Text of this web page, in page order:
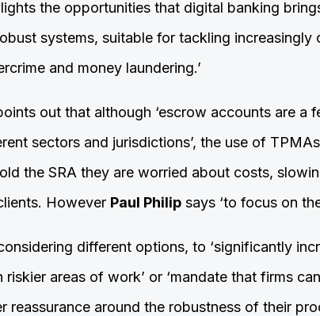
the opportunities that digital banking
systems, suitable for tackling increasingly
and money laundering.’
out that although ‘escrow accounts are a
sectors and jurisdictions’, the use of
the SRA they are worried about costs,
However Paul Philipsays ‘to focus on
different options, to ‘significantly
areas of work’ or ‘mandate that firms
reassurance around the robustness of their